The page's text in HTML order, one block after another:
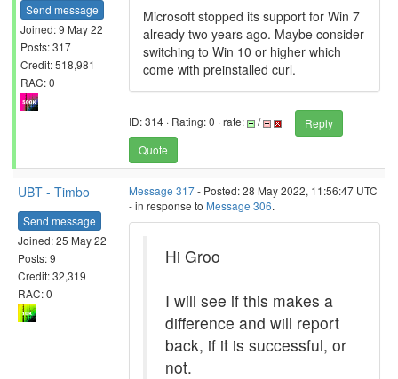
Send message
Joined: 9 May 22
Posts: 317
Credit: 518,981
RAC: 0
Microsoft stopped its support for Win 7
already two years ago. Maybe consider
switching to Win 10 or higher which
come with preinstalled curl.
ID: 314 · Rating: 0 · rate: /
Reply
Quote
UBT - Timbo
Send message
Joined: 25 May 22
Posts: 9
Credit: 32,319
RAC: 0
Message 317- Posted: 28 May 2022, 11:56:47 UTC
- in response to Message 306.
Hi Groo
I will see if this makes a
difference and will report
back, if it is successful, or
not.